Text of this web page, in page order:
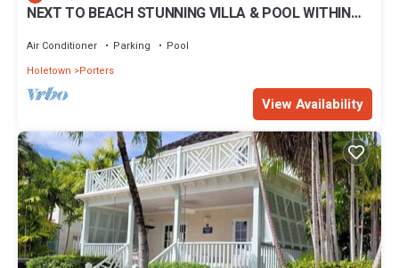
NEXT TO BEACH STUNNING VILLA & POOL WITHIN
Air Conditioner Parking
Pool
Holetown
Porters
View Availability